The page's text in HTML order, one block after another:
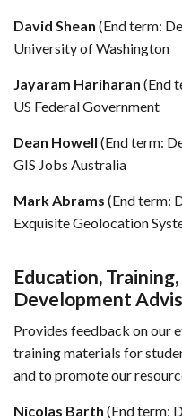
David Shean (End term:
University of Washington
Jayaram Hariharan (End
US Federal Government
Dean Howell (End term:
GIS Jobs Australia
Mark Abrams (End term:
Exquisite Geolocation
Education,
Development
Provides feedback on our
training materials for
and to promote our
Nicolas Barth (End term: